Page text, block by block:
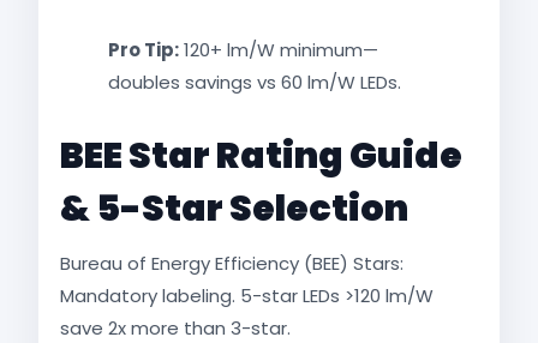
Pro Tip:120+ lm/W minimum—
doubles savings vs 60 lm/W LEDs.
BEE Star Rating Guide
& 5-Star Selection
Bureau of Energy Efficiency (BEE) Stars:
Mandatory labeling. 5-star LEDs >120 lm/W
save 2x more than 3-star.